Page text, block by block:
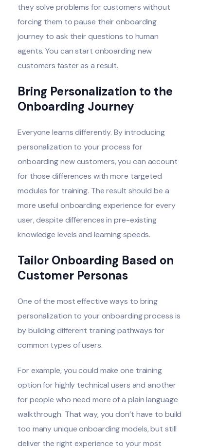
they solve problems for customers without
forcing them to pause their onboarding
journey to ask their questions to human
agents. You can start onboarding new
customers faster as a result.
Bring Personalization to the
Onboarding Journey
Everyone learns differently. By introducing
personalization to your process for
onboarding new customers, you can account
for those differences with more targeted
modules for training. The result should be a
more useful onboarding experience for every
user, despite differences in pre-existing
knowledge levels and learning speeds.
Tailor Onboarding Based on
Customer Personas
One of the most effective ways to bring
personalization to your onboarding process is
by building different training pathways for
common types of users.
For example, you could make one training
option for highly technical users and another
for people who need more of a plain language
walkthrough. That way, you don’t have to build
too many unique onboarding models, but still
deliver the right experience to your most